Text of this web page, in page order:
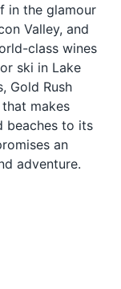
in the glamour
Valley, and
class wines
ski in Lake
Gold Rush
makes
beaches to its
an
adventure.